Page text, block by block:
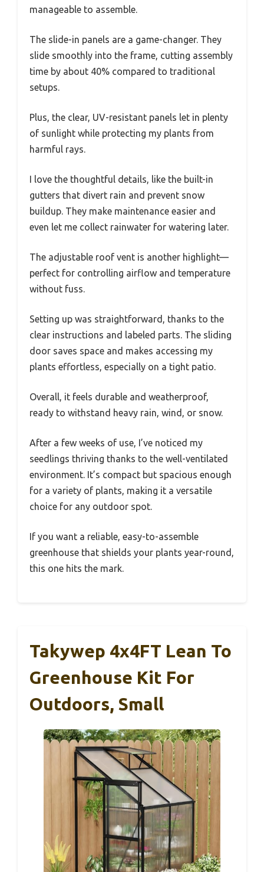
manageable to assemble.
The slide-in panels are a game-changer. They
slide smoothly into the frame, cutting assembly
time by about 40% compared to traditional
setups.
Plus, the clear, UV-resistant panels let in plenty
of sunlight while protecting my plants from
harmful rays.
I love the thoughtful details, like the built-in
gutters that divert rain and prevent snow
buildup. They make maintenance easier and
even let me collect rainwater for watering later.
The adjustable roof vent is another highlight—
perfect for controlling airflow and temperature
without fuss.
Setting up was straightforward, thanks to the
clear instructions and labeled parts. The sliding
door saves space and makes accessing my
plants effortless, especially on a tight patio.
Overall, it feels durable and weatherproof,
ready to withstand heavy rain, wind, or snow.
After a few weeks of use, I’ve noticed my
seedlings thriving thanks to the well-ventilated
environment. It’s compact but spacious enough
for a variety of plants, making it a versatile
choice for any outdoor spot.
If you want a reliable, easy-to-assemble
greenhouse that shields your plants year-round,
this one hits the mark.
Takywep 4x4FT Lean To
Greenhouse Kit For
Outdoors, Small